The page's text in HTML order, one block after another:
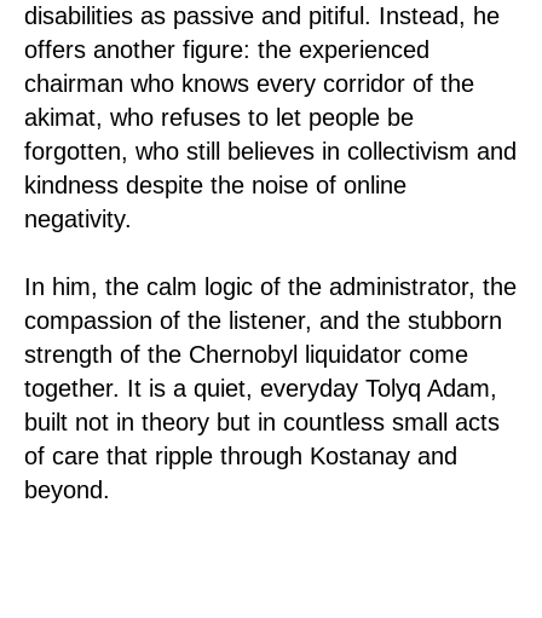
disabilities as passive and pitiful. Instead, he
offers another figure: the experienced
chairman who knows every corridor of the
akimat, who refuses to let people be
forgotten, who still believes in collectivism and
kindness despite the noise of online
negativity.
In him, the calm logic of the administrator, the
compassion of the listener, and the stubborn
strength of the Chernobyl liquidator come
together. It is a quiet, everyday Tolyq Adam,
built not in theory but in countless small acts
of care that ripple through Kostanay and
beyond.